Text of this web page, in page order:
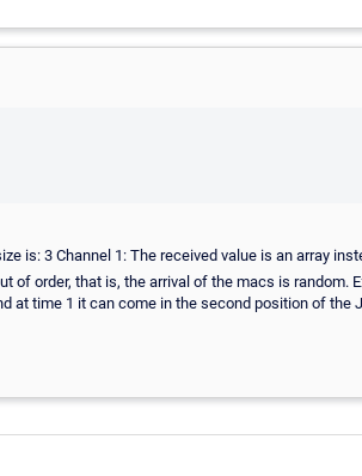
is: 3 Channel 1: The received value is an array
of order, that is, the arrival of the macs is random.
at time 1 it can come in the second position of the